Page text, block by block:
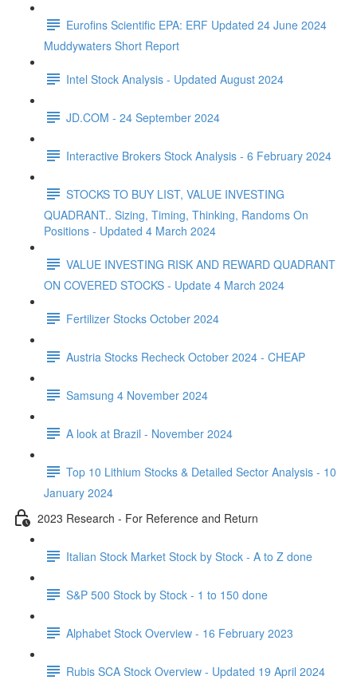
Eurofins Scientific EPA: ERF Updated 24 June 2024
Muddywaters Short Report
Intel Stock Analysis - Updated August 2024
JD.COM - 24 September 2024
Interactive Brokers Stock Analysis - 6 February 2024
STOCKS TO BUY LIST, VALUE INVESTING
QUADRANT.. Sizing, Timing, Thinking, Randoms On
Positions - Updated 4 March 2024
VALUE INVESTING RISK AND REWARD QUADRANT
ON COVERED STOCKS - Update 4 March 2024
Fertilizer Stocks October 2024
Austria Stocks Recheck October 2024 - CHEAP
Samsung 4 November 2024
A look at Brazil - November 2024
Top 10 Lithium Stocks & Detailed Sector Analysis - 10
January 2024
2023 Research - For Reference and Return
Italian Stock Market Stock by Stock - A to Z done
S&P 500 Stock by Stock - 1 to 150 done
Alphabet Stock Overview - 16 February 2023
Rubis SCA Stock Overview - Updated 19 April 2024